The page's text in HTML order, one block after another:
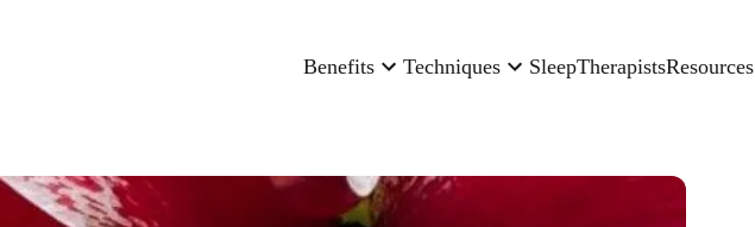
Benefits Techniques SleepTherapistsResources